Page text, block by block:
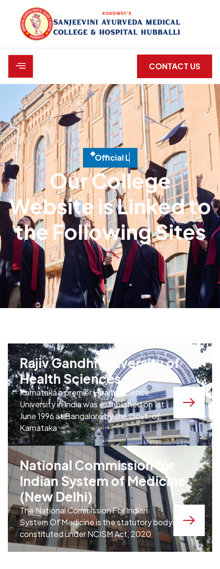
CONTACT US
O cialLinked b
Our College
Website is Linked to
the Following Sites
Rajiv Gandhi University of
Health Sciences
Karnatakaa premier Health Science
University in India was established on 1st
June 1996 at Bangalore by the Govt. of
Karnataka
National Commission for
Indian System of Medicine
(New Delhi)
The National Commission For Indian
System Of Medicine is the statutory body
constituted under NCISM Act, 2020